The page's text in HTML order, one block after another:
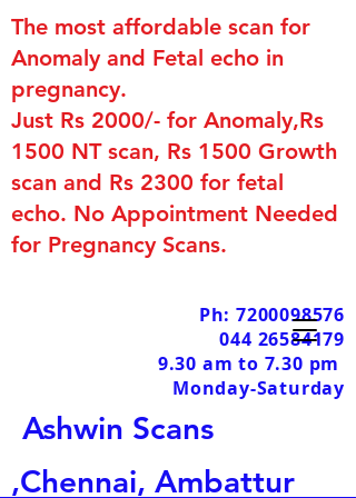
Ashwin Scans
,Chennai, Ambattur
The most affordable scan for
Anomaly and Fetal echo in
pregnancy.
Just Rs 2000/- for Anomaly,Rs
1500 NT scan, Rs 1500 Growth
scan and Rs 2300 for fetal
echo. No Appointment Needed
for Pregnancy Scans.
Ph: 7200098576
044 26584179
9.30 am to 7.30 pm
Monday-Saturday